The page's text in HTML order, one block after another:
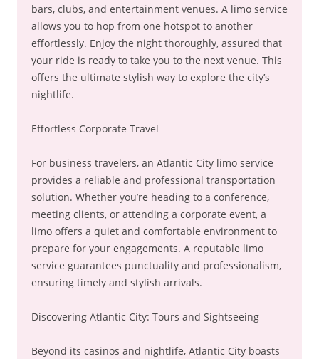
bars, clubs, and entertainment venues. A limo service
allows you to hop from one hotspot to another
effortlessly. Enjoy the night thoroughly, assured that
your ride is ready to take you to the next venue. This
offers the ultimate stylish way to explore the city’s
nightlife.
Effortless Corporate Travel
For business travelers, an Atlantic City limo service
provides a reliable and professional transportation
solution. Whether you’re heading to a conference,
meeting clients, or attending a corporate event, a
limo offers a quiet and comfortable environment to
prepare for your engagements. A reputable limo
service guarantees punctuality and professionalism,
ensuring timely and stylish arrivals.
Discovering Atlantic City: Tours and Sightseeing
Beyond its casinos and nightlife, Atlantic City boasts